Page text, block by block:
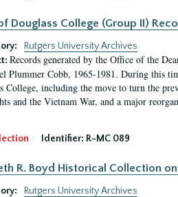
Douglass College (Group II)
Rutgers University Archives
Records generated by the Office of the
Plummer Cobb, 1965-1981. During this
College, including the move to turn the
and the Vietnam War, and a major
Identifier: R-MC 089
R. Boyd Historical Collection
Rutgers University Archives